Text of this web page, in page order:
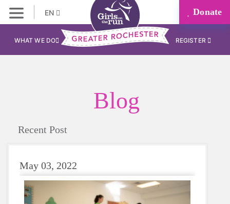
EN Donate
WHAT WE DO REGISTER
Blog
Recent Post
May 03, 2022